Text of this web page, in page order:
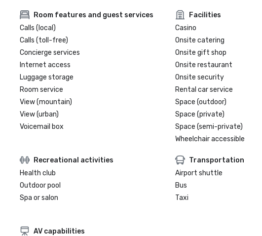
Room features and guest services
Calls (local)
Calls (toll-free)
Concierge services
Internet access
Luggage storage
Room service
View (mountain)
View (urban)
Voicemail box
Facilities
Casino
Onsite catering
Onsite gift shop
Onsite restaurant
Onsite security
Rental car service
Space (outdoor)
Space (private)
Space (semi-private)
Wheelchair accessible
Recreational activities
Health club
Outdoor pool
Spa or salon
Transportation
Airport shuttle
Bus
Taxi
AV capabilities